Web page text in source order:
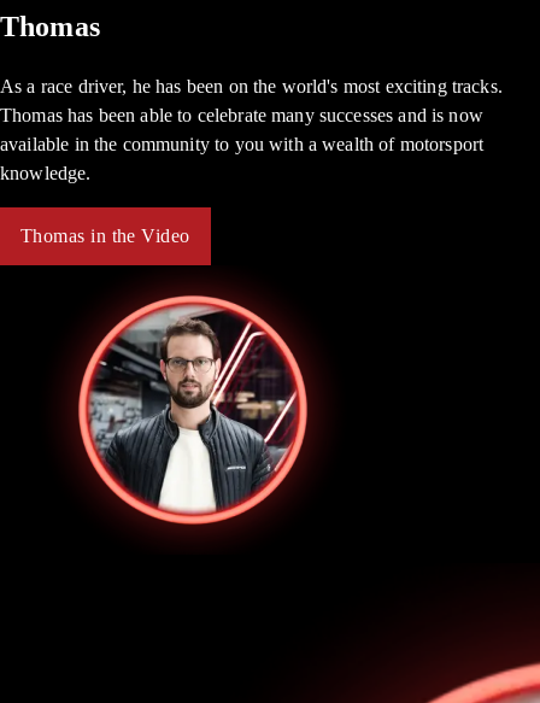
Thomas
As a race driver, he has been on the world's most exciting tracks.
Thomas has been able to celebrate many successes and is now
available in the community to you with a wealth of motorsport
knowledge.
Thomas in the Video